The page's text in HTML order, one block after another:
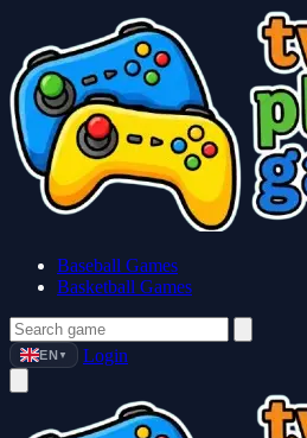
Baseball Games
Basketball Games
EN ▼ Login